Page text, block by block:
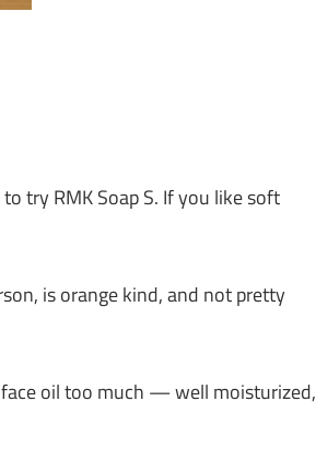
try RMK Soap S. If you like soft
is orange kind, and not pretty
oil too much — well moisturized,